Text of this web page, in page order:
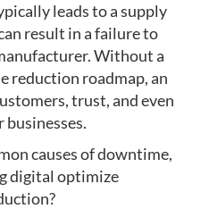
leads to a supply
result in a failure to
Without a
reduction roadmap, an
trust, and even
causes of downtime,
digital optimize